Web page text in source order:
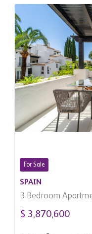
For Sale
SPAIN
3 Bedroom
$ 3,870,600